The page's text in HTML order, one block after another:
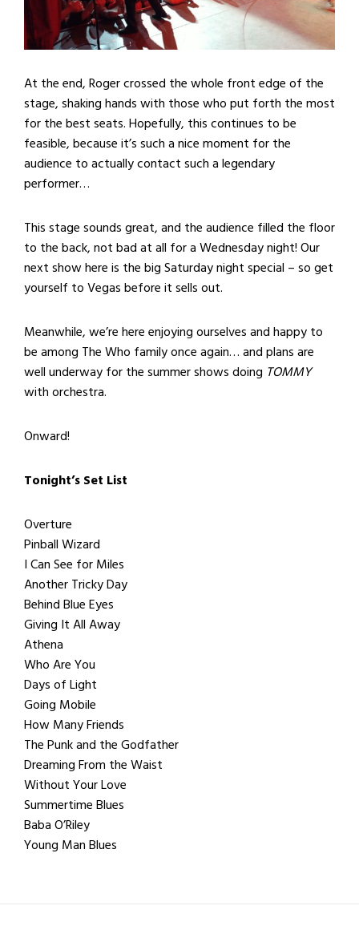
At the end, Roger crossed the whole front edge of the
stage, shaking hands with those who put forth the most
for the best seats. Hopefully, this continues to be
feasible, because it’s such a nice moment for the
audience to actually contact such a legendary
performer…
This stage sounds great, and the audience filled the floor
to the back, not bad at all for a Wednesday night! Our
next show here is the big Saturday night special – so get
yourself to Vegas before it sells out.
Meanwhile, we’re here enjoying ourselves and happy to
be among The Who family once again… and plans are
well underway for the summer shows doing TOMMY
with orchestra.
Onward!
Tonight’s Set List
Overture
Pinball Wizard
I Can See for Miles
Another Tricky Day
Behind Blue Eyes
Giving It All Away
Athena
Who Are You
Days of Light
Going Mobile
How Many Friends
The Punk and the Godfather
Dreaming From the Waist
Without Your Love
Summertime Blues
Baba O’Riley
Young Man Blues